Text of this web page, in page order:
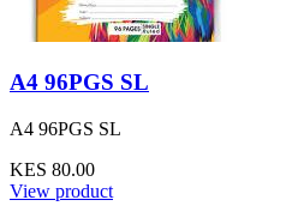
A4 96PGS SL
A4 96PGS SL
KES 80.00
View product